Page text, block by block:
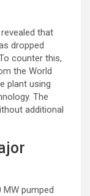
that
dropped
counter this,
the World
plant using
The
additional
pumped